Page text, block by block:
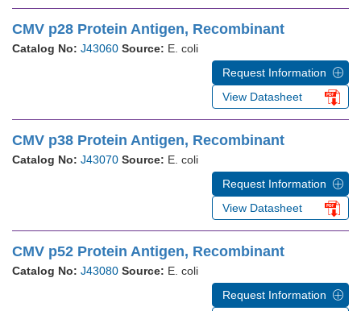
CMV p28 Protein Antigen, Recombinant
Catalog No: J43060 Source: E. coli
Request Information
View Datasheet
CMV p38 Protein Antigen, Recombinant
Catalog No: J43070 Source: E. coli
Request Information
View Datasheet
CMV p52 Protein Antigen, Recombinant
Catalog No: J43080 Source: E. coli
Request Information